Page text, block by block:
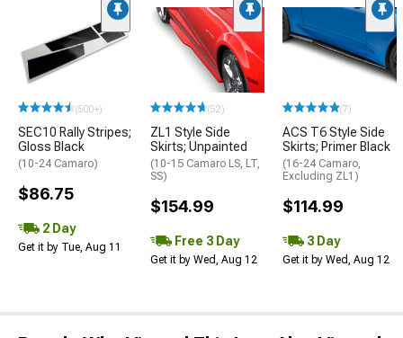
(500+)
SEC10 Rally Stripes;
Gloss Black
(10-24 Camaro)
$86.75
2 Day
Get it by Tue, Aug 11
(52)
ZL1 Style Side
Skirts; Unpainted
(10-15 Camaro LS, LT,
SS)
$154.99
Free 3 Day
Get it by Wed, Aug 12
(7)
ACS T6 Style Side
Skirts; Primer Black
(16-24 Camaro,
Excluding ZL1)
$114.99
3 Day
Get it by Wed, Aug 12